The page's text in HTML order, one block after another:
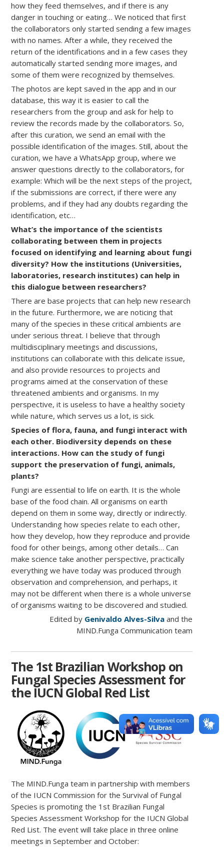
how they feed themselves, and if there is any
danger in touching or eating… We noticed that first
the collaborators only started sending a few images
with no names. After a while, they received the
return of the identifications and in a few cases they
automatically started sending more images, and
some of them were recognized by themselves.
The photos are kept saved in the app and in our
database, this way it is easier to call the
researchers from the group and ask for help to
review the records made by the collaborators. So,
after this curation, we send an email with the
possible identification of the images. Still, about the
curation, we have a WhatsApp group, where we
answer questions directly to the collaborators, for
example: Which will be the next steps of the project,
if the submissions are correct, if there were any
problems, and if they had any doubts regarding the
identification, etc…
What’s the importance of the scientists
collaborating between them in projects
focused on identifying and learning about fungi
diversity? How the institutions (Universities,
laboratories, research institutes) can help in
this dialogue between researchers?
There are base projects that can help new research
in the future. Furthermore, we are noticing that
many of the species in these critical ambients are
under serious threat. I believe that through
multidisciplinary meetings and discussions,
institutions can collaborate with this delicate issue,
and also provide resources to projects and
programs aimed at the conservation of these
threatened ambients and organisms. In my
perspective, it is useless to have a healthy society
while nature, which serves us a lot, is sick.
Species of flora, fauna, and fungi interact with
each other. Biodiversity depends on these
interactions. How can the study of fungi
support the preservation of fungi, animals,
plants?
Fungi are essential to life on earth. It is the whole
base of the food chain. All organisms on earth
depend on them in some way, directly or indirectly.
Understanding how species relate to each other,
how they develop, how they reproduce and provide
food for other beings, among other details… Can
make science take another perspective, practically
everything we have today was produced through
observation and comprehension, and perhaps, it
may not be different when there is a whole universe
of organisms waiting to be discovered and studied.
Edited by Genivaldo Alves-Silva and the
MIND.Funga Communication team
The 1st Brazilian Workshop on
Fungal Species Assessment for
the IUCN Global Red List
The MIND.Funga team in partnership with members
of the IUCN Commission for the Survival of Fungal
Species is promoting the 1st Brazilian Fungal
Species Assessment Workshop for the IUCN Global
Red List. The event will take place in three online
meetings in September and October: